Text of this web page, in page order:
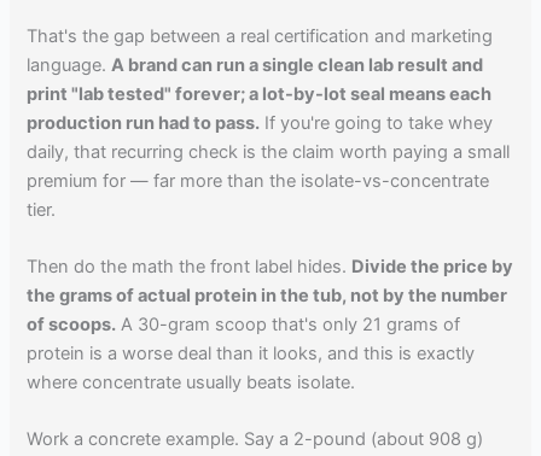
That's the gap between a real certification and marketing
language.A brand can run a single clean lab result and
print "lab tested" forever; a lot-by-lot seal means each
production run had to pass. If you're going to take whey
daily, that recurring check is the claim worth paying a small
premium for — far more than the isolate-vs-concentrate
tier.
Then do the math the front label hides. Divide the price by
the grams of actual protein in the tub, not by the number
of scoops. A 30-gram scoop that's only 21 grams of
protein is a worse deal than it looks, and this is exactly
where concentrate usually beats isolate.
Work a concrete example. Say a 2-pound (about 908 g)